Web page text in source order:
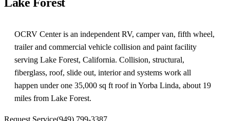
OCRV Center is an independent RV, camper van, fifth wheel,
trailer and commercial vehicle collision and paint facility
serving Lake Forest, California. Collision, structural,
fiberglass, roof, slide out, interior and systems work all
happen under one 35,000 sq ft roof in Yorba Linda, about 19
miles from Lake Forest.
Request Service(949) 799-3387